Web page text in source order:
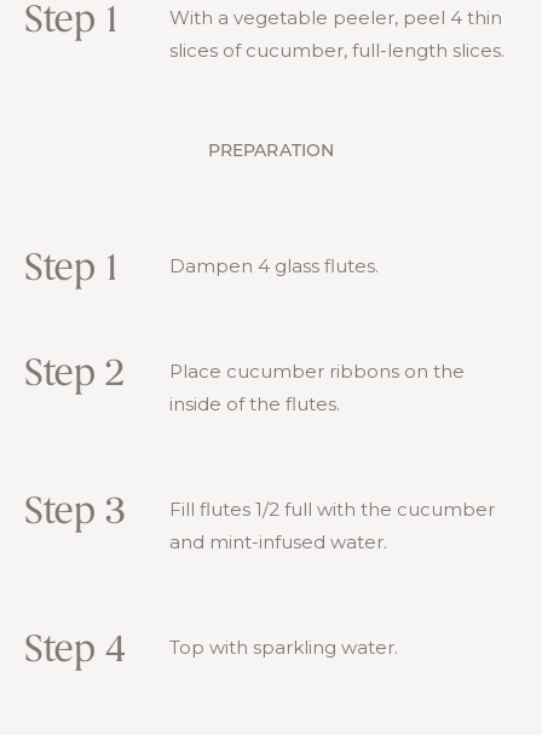
Step 1
With a vegetable peeler, peel 4 thin
slices of cucumber, full-length slices.
PREPARATION
Step 1 Dampen 4 glass flutes.
Step 2
Place cucumber ribbons on the
inside of the flutes.
Step 3
Fill flutes 1/2 full with the cucumber
and mint-infused water.
Step 4 Top with sparkling water.